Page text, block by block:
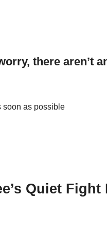
there aren’t
soon as possible
Quiet Fight